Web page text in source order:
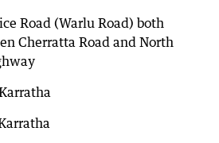
Road (Warlu Road) both
Cherratta Road and North